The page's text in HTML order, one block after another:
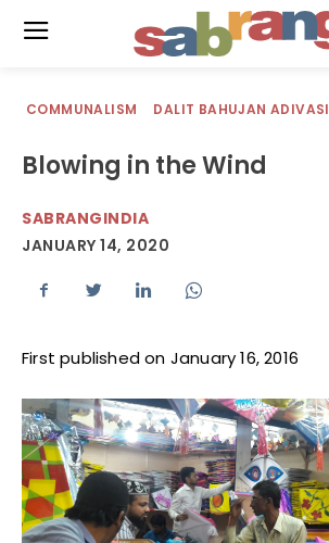
COMMUNALISM DALIT BAHUJAN ADIVASI
Blowing in the Wind
SABRANGINDIA
JANUARY 14, 2020
First published on January 16, 2016